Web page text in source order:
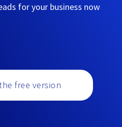
for your business now
free version